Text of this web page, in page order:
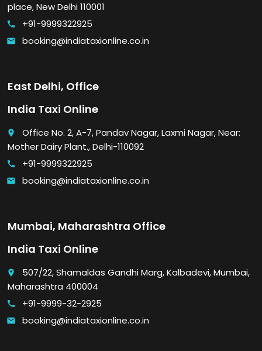
place, New Delhi 110001
call +91-9999322925
email booking@indiataxionline.co.in
East Delhi, Office
India Taxi Online
place
Office No. 2, A-7, Pandav Nagar, Laxmi Nagar, Near:
Mother Dairy Plant., Delhi-110092
call +91-9999322925
email booking@indiataxionline.co.in
Mumbai, Maharashtra Office
India Taxi Online
place
507/22, Shamaldas Gandhi Marg, Kalbadevi, Mumbai,
Maharashtra 400004
call +91-9999-32-2925
email booking@indiataxionline.co.in